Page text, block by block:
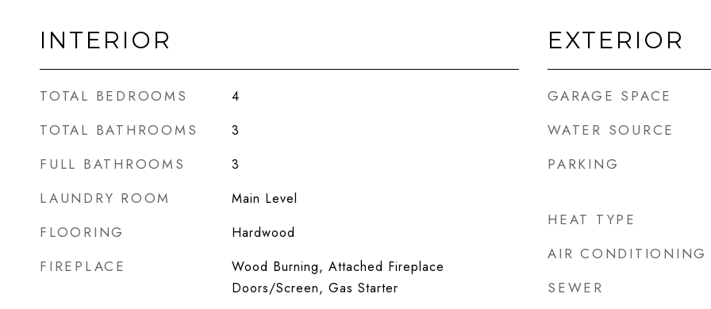
INTERIOR
TOTAL BEDROOMS 4
TOTAL BATHROOMS 3
FULL BATHROOMS 3
LAUNDRY ROOM Main Level
FLOORING Hardwood
FIREPLACE
Wood Burning, Attached Fireplace
Doors/Screen, Gas Starter
EXTERIOR
GARAGE SPACE
WATER SOURCE
PARKING
HEAT TYPE
AIR CONDITIONING
SEWER